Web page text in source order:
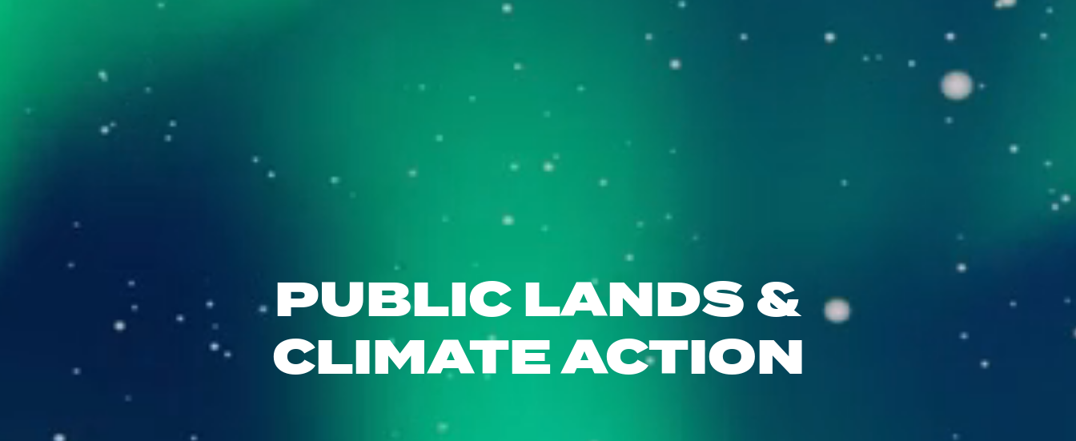
PUBLIC LANDS &
CLIMATE ACTION